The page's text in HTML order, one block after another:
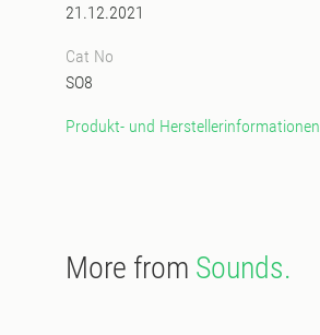
21.12.2021
Cat No
SO8
Produkt- und Herstellerinformationen
More from Sounds.